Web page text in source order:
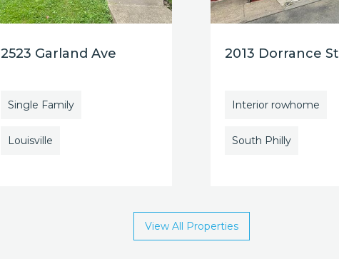
2523 Garland Ave
Single Family
Louisville
2013 Dorrance St
Interior rowhome
South Philly
View All Properties